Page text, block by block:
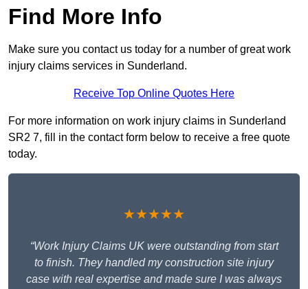
Find More Info
Make sure you contact us today for a number of great work
injury claims services in Sunderland.
Receive Top Online Quotes Here
For more information on work injury claims in Sunderland
SR2 7, fill in the contact form below to receive a free quote
today.
★★★★★
“Work Injury Claims UK were outstanding from start
to finish. They handled my construction site injury
case with real expertise and made sure I was always